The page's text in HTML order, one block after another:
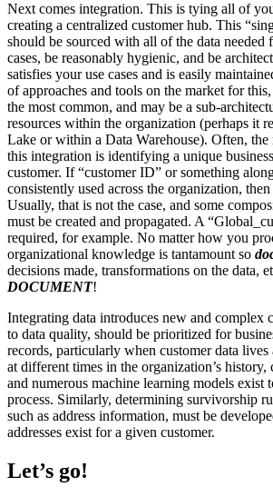
Next comes integration. This is tying all of
creating a centralized customer hub. This
should be sourced with all of the data needed
cases, be reasonably hygienic, and be
satisfies your use cases and is easily
of approaches and tools on the market for
the most common, and may be a sub-
resources within the organization (perhaps it
Lake or within a Data Warehouse). Often,
this integration is identifying a unique
customer. If “customer ID” or something
consistently used across the organization,
Usually, that is not the case, and some
must be created and propagated. A
required, for example. No matter how you
organizational knowledge is tantamount so
decisions made, transformations on the data,
DOCUMENT!
Integrating data introduces new and complex
to data quality, should be prioritized for
records, particularly when customer data
at different times in the organization’s history,
and numerous machine learning models exist
process. Similarly, determining survivorship
such as address information, must be
addresses exist for a given customer.
Let’s go!